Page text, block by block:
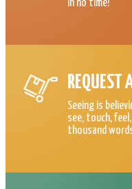
in no time!
REQUEST
Seeing is
see, touch,
thousand